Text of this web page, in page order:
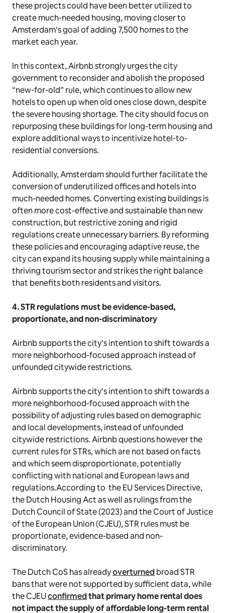
these projects could have been better utilized to
create much-needed housing, moving closer to
Amsterdam’s goal of adding 7,500 homes to the
market each year.
In this context, Airbnb strongly urges the city
government to reconsider and abolish the proposed
“new-for-old” rule, which continues to allow new
hotels to open up when old ones close down, despite
the severe housing shortage. The city should focus on
repurposing these buildings for long-term housing and
explore additional ways to incentivize hotel-to-
residential conversions.
Additionally, Amsterdam should further facilitate the
conversion of underutilized offices and hotels into
much-needed homes. Converting existing buildings is
often more cost-effective and sustainable than new
construction, but restrictive zoning and rigid
regulations create unnecessary barriers. By reforming
these policies and encouraging adaptive reuse, the
city can expand its housing supply while maintaining a
thriving tourism sector and strikes the right balance
that benefits both residents and visitors.
4. STR regulations must be evidence-based,
proportionate, and non-discriminatory
Airbnb supports the city’s intention to shift towards a
more neighborhood-focused approach instead of
unfounded citywide restrictions.
Airbnb supports the city’s intention to shift towards a
more neighborhood-focused approach with the
possibility of adjusting rules based on demographic
and local developments, instead of unfounded
citywide restrictions. Airbnb questions however the
current rules for STRs, which are not based on facts
and which seem disproportionate, potentially
conflicting with national and European laws and
regulations.According to the EU Services Directive,
the Dutch Housing Act as well as rulings from the
Dutch Council of State (2023) and the Court of Justice
of the European Union (CJEU), STR rules must be
proportionate, evidence-based and non-
discriminatory.
The Dutch CoS has alreadyoverturnedbroad STR
bans that were not supported by sufficient data, while
the CJEUconfirmedthat primary home rental does
not impact the supply of affordable long-term rental